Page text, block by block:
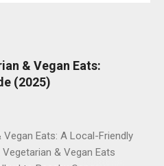
& Vegan Eats:
(2025)
Vegan Eats: A Local-Friendly
Vegetarian & Vegan Eats